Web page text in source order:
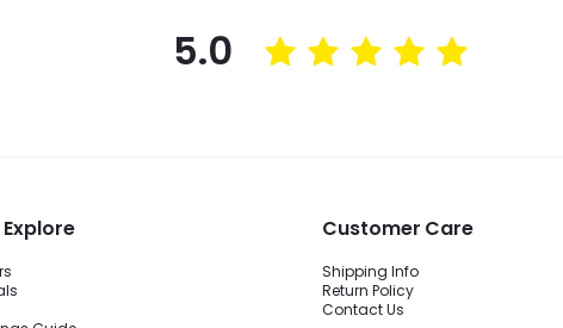
5.0
Explore Customer Care
Shipping Info
Return Policy
Contact Us